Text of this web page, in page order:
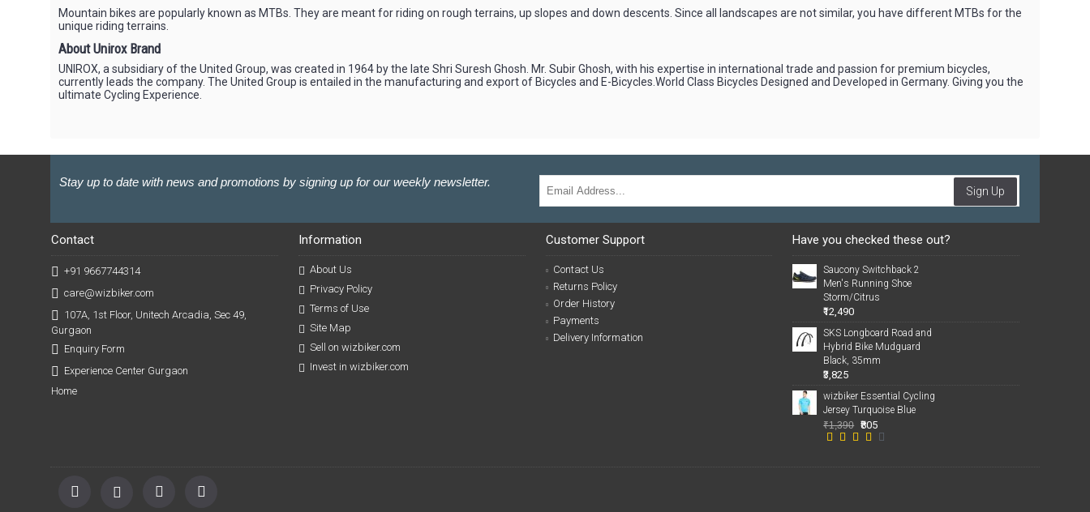
Mountain bikes are popularly known as MTBs. They are meant for riding on rough terrains, up slopes and down descents. Since all landscapes are not similar, you have different MTBs for the
unique riding terrains.
About Unirox Brand
UNIROX, a subsidiary of the United Group, was created in 1964 by the late Shri Suresh Ghosh. Mr. Subir Ghosh, with his expertise in international trade and passion for premium bicycles,
currently leads the company. The United Group is entailed in the manufacturing and export of Bicycles and E-Bicycles.World Class Bicycles Designed and Developed in Germany. Giving you the
ultimate Cycling Experience.
Stay up to date with news and promotions by signing up for our weekly newsletter.
Sign Up
Contact
+91 9667744314
care@wizbiker.com
107A, 1st Floor, Unitech Arcadia, Sec 49,
Gurgaon
Enquiry Form
Experience Center Gurgaon
Home
Information
About Us
Privacy Policy
Terms of Use
Site Map
Sell on wizbiker.com
Invest in wizbiker.com
Customer Support
Contact Us
Returns Policy
Order History
Payments
Delivery Information
Have you checked these out?
Saucony Switchback 2
Men's Running Shoe
Storm/Citrus
₹12,490
SKS Longboard Road and
Hybrid Bike Mudguard
Black, 35mm
₹3,825
wizbiker Essential Cycling
Jersey Turquoise Blue
₹1,390 ₹805